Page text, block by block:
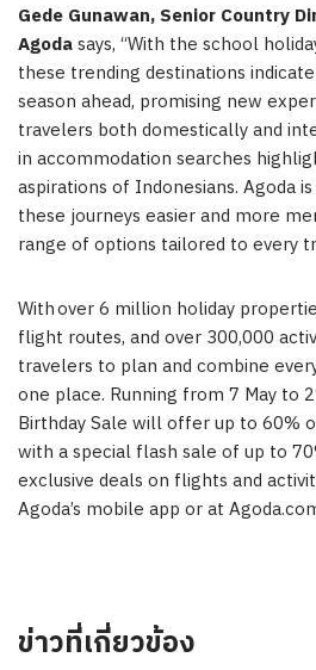
Gede Gunawan, Senior Country
Agodasays, “With the school
these trending destinations
season ahead, promising new
travelers both domestically and
in accommodation searches
aspirations of Indonesians. Agoda
these journeys easier and more
range of options tailored to every
With over 6 million holiday
flight routes, and over 300,000
travelers to plan and combine
one place. Running from 7 May to
Birthday Sale will offer up to 60%
with a special flash sale of up to
exclusive deals on flights and
Agoda’s mobile app or at
ข่าวที่เกี่ยวข้อง